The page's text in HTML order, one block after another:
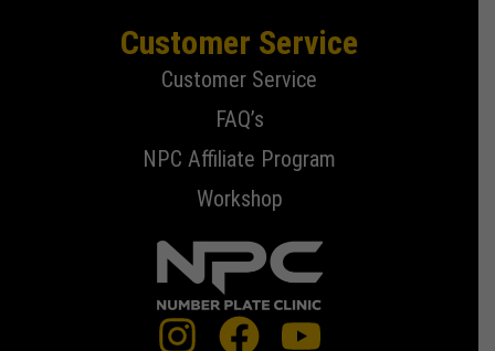
Customer Service
Customer Service
FAQ’s
NPC Affiliate Program
Workshop